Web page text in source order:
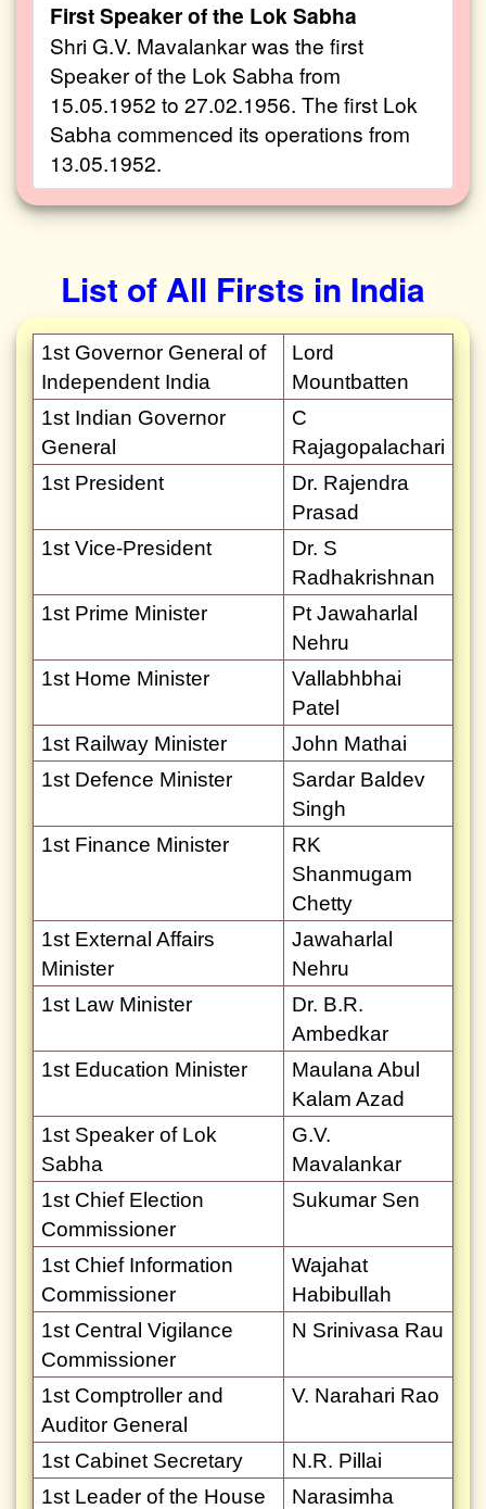
First Speaker of the Lok Sabha
Shri G.V. Mavalankar was the first
Speaker of the Lok Sabha from
15.05.1952 to 27.02.1956. The first Lok
Sabha commenced its operations from
13.05.1952.
List of All Firsts in India
1st Governor General of
Independent India
Lord
Mountbatten
1st Indian Governor
General
C
Rajagopalachari
1st President
Dr. Rajendra
Prasad
1st Vice-President
Dr. S
Radhakrishnan
1st Prime Minister
Pt Jawaharlal
Nehru
1st Home Minister
Vallabhbhai
Patel
1st Railway Minister
John Mathai
1st Defence Minister
Sardar Baldev
Singh
1st Finance Minister
RK
Shanmugam
Chetty
1st External Affairs
Minister
Jawaharlal
Nehru
1st Law Minister
Dr. B.R.
Ambedkar
1st Education Minister
Maulana Abul
Kalam Azad
1st Speaker of Lok
Sabha
G.V.
Mavalankar
1st Chief Election
Commissioner
Sukumar Sen
1st Chief Information
Commissioner
Wajahat
Habibullah
1st Central Vigilance
Commissioner
N Srinivasa Rau
1st Comptroller and
Auditor General
V. Narahari Rao
1st Cabinet Secretary
N.R. Pillai
1st Leader of the House
Narasimha